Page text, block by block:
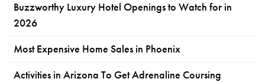
Buzzworthy Luxury Hotel Openings to Watch for in
2026
Most Expensive Home Sales in Phoenix
Activities in Arizona To Get Adrenaline Coursing